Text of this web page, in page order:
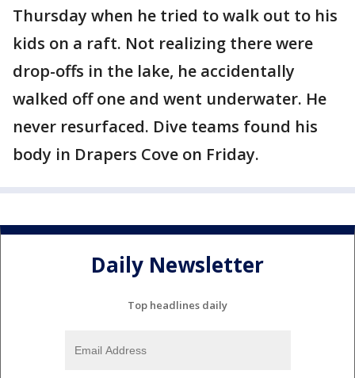
Thursday when he tried to walk out to his
kids on a raft. Not realizing there were
drop-offs in the lake, he accidentally
walked off one and went underwater. He
never resurfaced. Dive teams found his
body in Drapers Cove on Friday.
Daily Newsletter
Top headlines daily